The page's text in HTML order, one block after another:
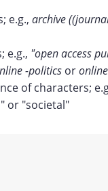
e.g., archive
e.g., "open access
-politicsor
of characters;
or "societal"